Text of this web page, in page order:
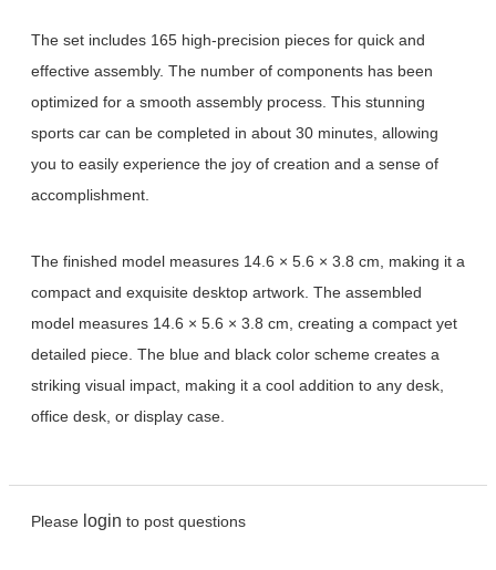
The set includes 165 high-precision pieces for quick and
effective assembly. The number of components has been
optimized for a smooth assembly process. This stunning
sports car can be completed in about 30 minutes, allowing
you to easily experience the joy of creation and a sense of
accomplishment.
The finished model measures 14.6 × 5.6 × 3.8 cm, making it a
compact and exquisite desktop artwork. The assembled
model measures 14.6 × 5.6 × 3.8 cm, creating a compact yet
detailed piece. The blue and black color scheme creates a
striking visual impact, making it a cool addition to any desk,
office desk, or display case.
Please login to post questions